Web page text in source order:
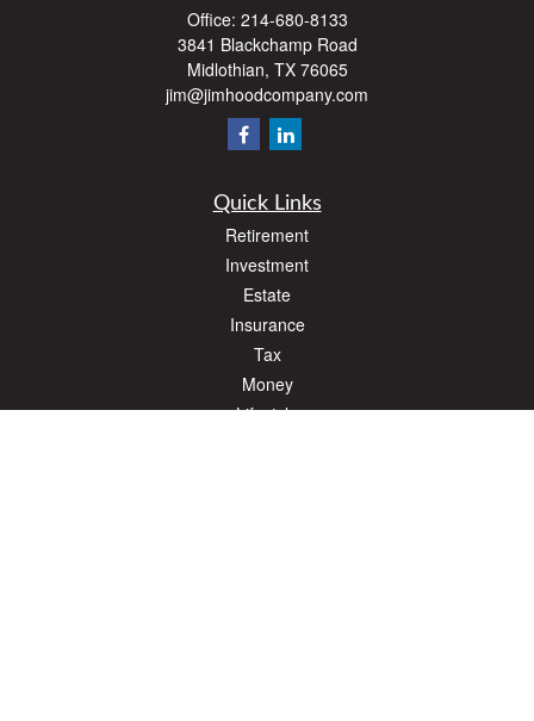
Office: 214-680-8133
3841 Blackchamp Road
Midlothian, TX 76065
jim@jimhoodcompany.com
Quick Links
Retirement
Investment
Estate
Insurance
Tax
Money
Lifestyle